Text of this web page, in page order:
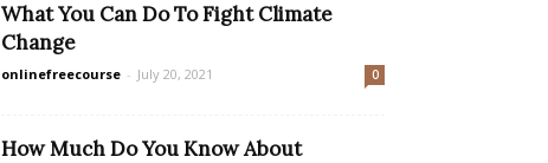
What You Can Do To Fight Climate
Change
onlinefreecourse - July 20, 2021 0
How Much Do You Know About